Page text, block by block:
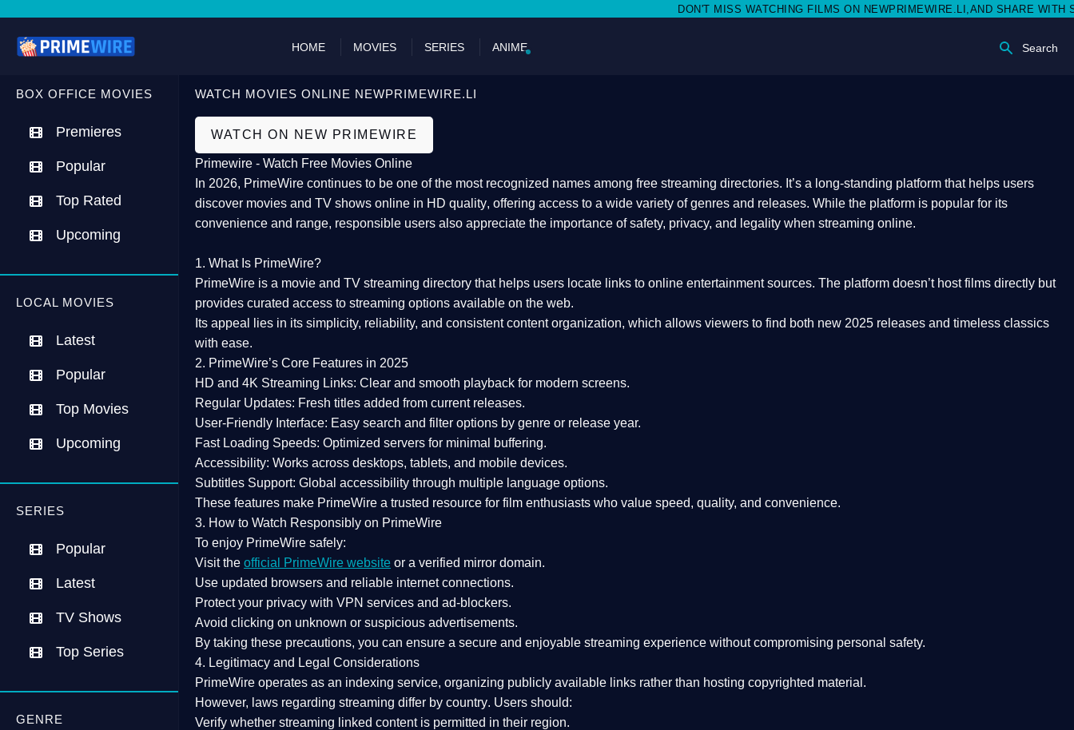
DON'T MISS WATCHING FILMS ON NEWPRIMEWIRE.LI,AND SHARE WITH SOCIAL
HOME MOVIES SERIES ANIME Search
BOX OFFICE MOVIES
Premieres
Popular
Top Rated
Upcoming
LOCAL MOVIES
Latest
Popular
Top Movies
Upcoming
SERIES
Popular
Latest
TV Shows
Top Series
GENRE
WATCH MOVIES ONLINE NEWPRIMEWIRE.LI
WATCH ON NEW PRIMEWIRE
Primewire - Watch Free Movies Online
In 2026, PrimeWire continues to be one of the most recognized names among free streaming directories. It’s a long-standing platform that helps users
discover movies and TV shows online in HD quality, offering access to a wide variety of genres and releases. While the platform is popular for its
convenience and range, responsible users also appreciate the importance ofsafety, privacy, and legality when streaming online.
1. What Is PrimeWire?
PrimeWire is a movie and TV streaming directory that helps users locate links to online entertainment sources. The platform doesn’t host films directly but
provides curated access to streaming options available on the web.
Its appeal lies in its simplicity, reliability, and consistent content organization, which allows viewers to find both new 2025 releases and timeless classics
with ease.
2. PrimeWire’s Core Features in 2025
HD and 4K Streaming Links: Clear and smooth playback for modern screens.
Regular Updates: Fresh titles added from current releases.
User-Friendly Interface: Easy search and filter options by genre or release year.
Fast Loading Speeds: Optimized servers for minimal buffering.
Accessibility: Works across desktops, tablets, and mobile devices.
Subtitles Support: Global accessibility through multiple language options.
These features make PrimeWire a trusted resource for film enthusiasts who value speed, quality, and convenience.
3. How to Watch Responsibly on PrimeWire
To enjoy PrimeWire safely:
Visit the official PrimeWire website or a verified mirror domain.
Use updated browsers and reliable internet connections.
Protect your privacy with VPN services and ad-blockers.
Avoid clicking on unknown or suspicious advertisements.
By taking these precautions, you can ensure a secure and enjoyable streaming experience without compromising personal safety.
4. Legitimacy and Legal Considerations
PrimeWire operates as an indexing service, organizing publicly available links rather than hosting copyrighted material.
However, laws regarding streaming differ by country. Users should:
Verify whether streaming linked content is permitted in their region.